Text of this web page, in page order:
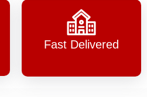
Fast Delivered